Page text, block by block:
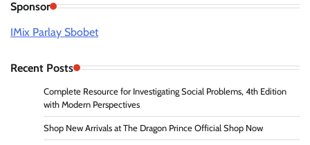
Sponsor
IMix Parlay Sbobet
Recent Posts
Complete Resource for Investigating Social Problems, 4th Edition
with Modern Perspectives
Shop New Arrivals at The Dragon Prince Official Shop Now